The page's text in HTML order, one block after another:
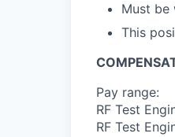
Must be
This
Pay range:
RF Test
RF Test